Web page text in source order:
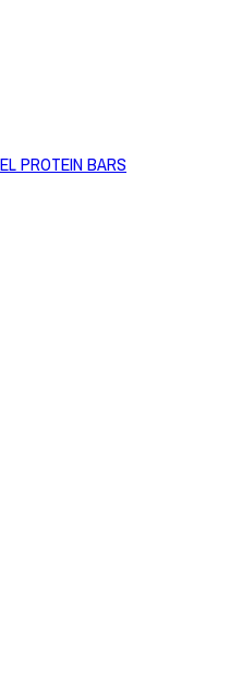
PROTEIN BARS